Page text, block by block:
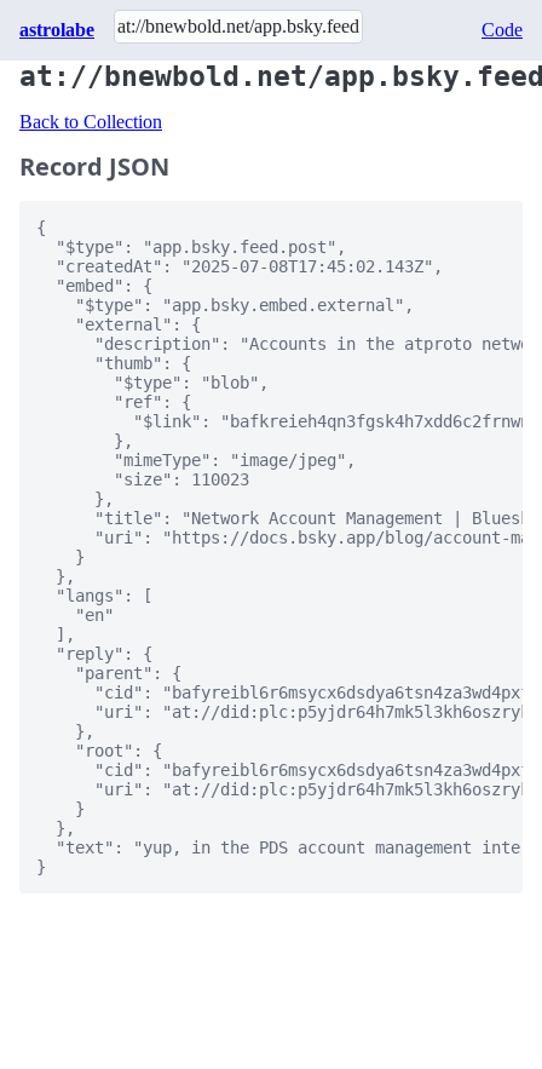
astrolabe Code
at://bnewbold.net/
Back to Collection
Record JSON
{
  "$type": "app.bsky.feed.post",
  "createdAt": "2025-07-08T17:45:02.143Z",
  "embed": {
    "$type": "app.bsky.embed.external",
    "external": {
"description": "Accounts in the atproto
      "thumb": {
        "$type": "blob",
        "ref": {
"$link":
        },
        "mimeType": "image/jpeg",
        "size": 110023
      },
"title": "Network Account Management |
"uri": "https://docs.bsky.app/blog/account-
    }
  },
  "langs": [
    "en"
  ],
  "reply": {
    "parent": {
"cid":
"uri": "at://
    },
    "root": {
"cid":
"uri": "at://
    }
  },
"text": "yup, in the PDS account management
}